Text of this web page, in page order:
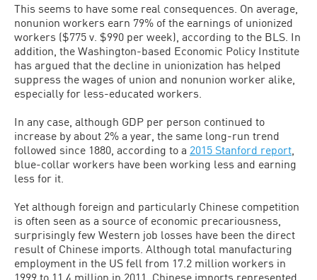
This seems to have some real consequences. On average,
nonunion workers earn 79% of the earnings of unionized
workers ($775 v. $990 per week), according to the BLS. In
addition, the Washington-based Economic Policy Institute
has argued that the decline in unionization has helped
suppress the wages of union and nonunion worker alike,
especially for less-educated workers.
In any case, although GDP per person continued to
increase by about 2% a year, the same long-run trend
followed since 1880, according to a 2015 Stanford report
blue-collar workers have been working less and earning
less for it.
Yet although foreign and particularly Chinese competition
is often seen as a source of economic precariousness,
surprisingly few Western job losses have been the direct
result of Chinese imports. Although total manufacturing
employment in the US fell from 17.2 million workers in
1999 to 11.4 million in 2011, Chinese imports represented